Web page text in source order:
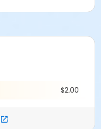
$2.00